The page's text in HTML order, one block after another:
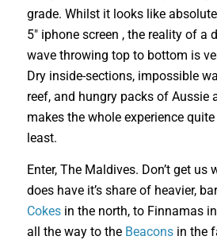
grade. Whilst it looks like
5″ iphone screen , the reality of a
wave throwing top to bottom is
Dry inside-sections, impossible
reef, and hungry packs of Aussie
makes the whole experience
least.
Enter, The Maldives. Don’t get us
does have it’s share of heavier,
Cokesin the north, to Finnamas
all the way to the Beaconsin the